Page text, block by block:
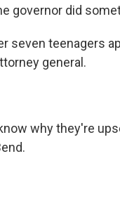
governor did
seven teenagers
general.
why they're